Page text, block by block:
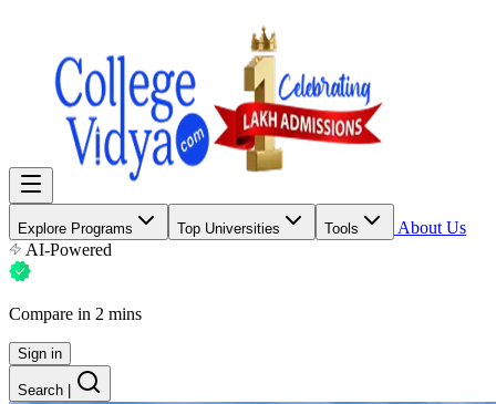
Explore Programs Top Universities Tools
About Us
AI-Powered
Compare in 2 mins
Sign in
Search